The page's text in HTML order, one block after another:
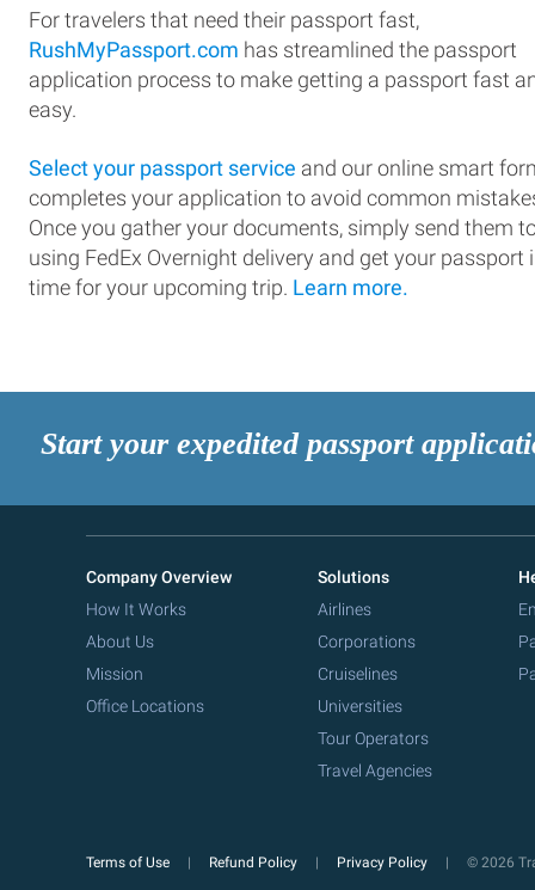
For travelers that need their passport fast,
RushMyPassport.com has streamlined the passport
application process to make getting a passport fast
easy.
Select your passport service and our online smart
completes your application to avoid common
Once you gather your documents, simply send them
using FedEx Overnight delivery and get your passport
time for your upcoming trip. Learn more.
Start your expedited passport
Company Overview
How It Works
About Us
Mission
Office Locations
Solutions
Airlines
Corporations
Cruiselines
Universities
Tour Operators
Travel Agencies
Terms of Use Refund Policy Privacy Policy © 2026